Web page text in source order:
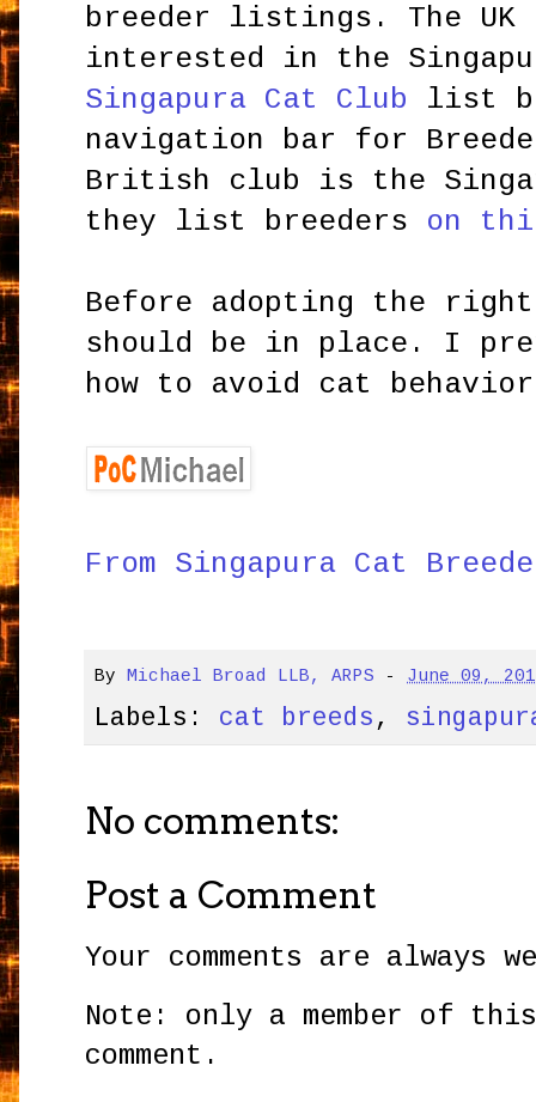
breeder listings. The UK
interested in the
Singapura Cat Club list
navigation bar for
British club is the
they list breeders on
Before adopting the
should be in place. I
how to avoid cat
From Singapura Cat
By Michael Broad LLB, ARPS - June 09,
Labels: cat breeds ,
No comments:
Post a Comment
Your comments are always
Note: only a member of
comment.